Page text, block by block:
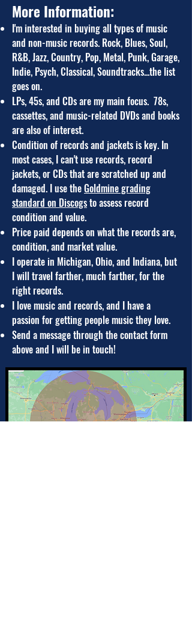
More Information:
I'm interested in buying all types of music
and non-music records. Rock, Blues, Soul,
R&B, Jazz, Country, Pop, Metal, Punk, Garage,
Indie, Psych,Classical, Soundtracks...the list
goes on.
LPs, 45s, and CDs are my main focus. 78s,
cassettes, and music-related DVDs and books
are also of interest.
Condition of records and jackets is key. In
most cases, I can't use records, record
jackets, or CDs that are scratched up and
damaged. I use theGoldmine grading
standard on Discogsto assess record
condition and value.
Price paid depends on what the records are,
condition, and market value.
I operate in Michigan, Ohio, and Indiana,but
I will travel farther, much farther,for the
right records.
I love music and records, and I have a
passion for getting people music they love.
Send a message through the contact form
above and I will be in touch!